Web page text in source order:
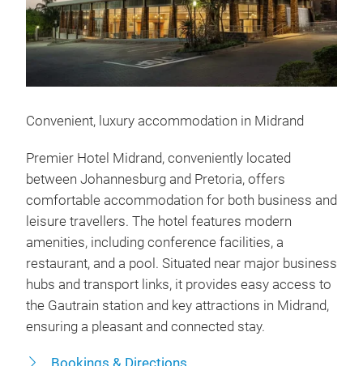
Convenient, luxury accommodation in Midrand
Premier Hotel Midrand, conveniently located
between Johannesburg and Pretoria, offers
comfortable accommodation for both business and
leisure travellers. The hotel features modern
amenities, including conference facilities, a
restaurant, and a pool. Situated near major business
hubs and transport links, it provides easy access to
the Gautrain station and key attractions in Midrand,
ensuring a pleasant and connected stay.